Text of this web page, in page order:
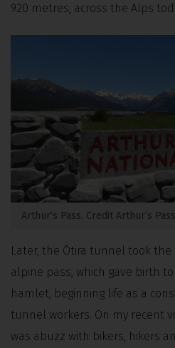
920 metres, across the Alps
Arthur’s Pass. Credit Arthur’s
Later, the Ōtira tunnel took
alpine pass, which gave birth
hamlet, beginning life as a
tunnel workers. On my recent
was abuzz with bikers, hikers